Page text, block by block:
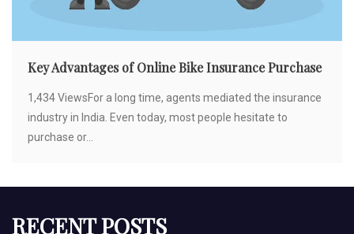
Key Advantages of Online Bike Insurance Purchase
1,434 ViewsFor a long time, agents mediated the insurance
industry in India. Even today, most people hesitate to
purchase or...
RECENT POSTS